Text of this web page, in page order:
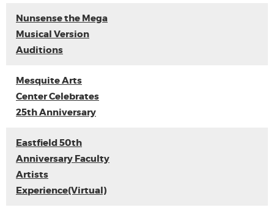
Nunsense the Mega
Musical Version
Auditions
Mesquite Arts
Center Celebrates
25th Anniversary
Eastfield 50th
Anniversary Faculty
Artists
Experience(Virtual)